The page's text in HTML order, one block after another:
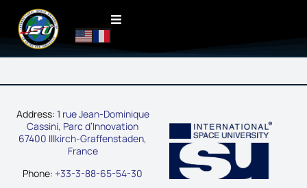
Address: 1 rue Jean-Dominique
Cassini, Parc d’Innovation
67400 Illkirch-Graffenstaden,
France
Phone: +33-3-88-65-54-30